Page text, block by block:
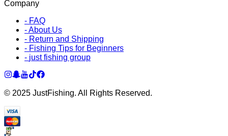
Company
- FAQ
-About Us
- Return and Shipping
- Fishing Tips for Beginners
- just fishing group
© 2025 JustFishing. All Rights Reserved.